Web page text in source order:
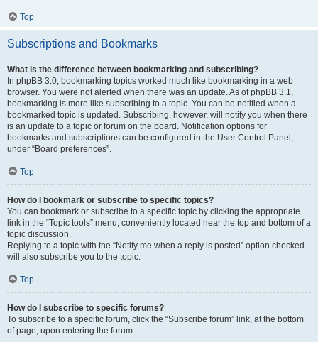
Top
Subscriptions and Bookmarks
What is the difference between bookmarking and subscribing?
In phpBB 3.0, bookmarking topics worked much like bookmarking in a web
browser. You were not alerted when there was an update. As of phpBB 3.1,
bookmarking is more like subscribing to a topic. You can be notified when a
bookmarked topic is updated. Subscribing, however, will notify you when there
is an update to a topic or forum on the board. Notification options for
bookmarks and subscriptions can be configured in the User Control Panel,
under “Board preferences”.
Top
How do I bookmark or subscribe to specific topics?
You can bookmark or subscribe to a specific topic by clicking the appropriate
link in the “Topic tools” menu, conveniently located near the top and bottom of a
topic discussion.
Replying to a topic with the “Notify me when a reply is posted” option checked
will also subscribe you to the topic.
Top
How do I subscribe to specific forums?
To subscribe to a specific forum, click the “Subscribe forum” link, at the bottom
of page, upon entering the forum.